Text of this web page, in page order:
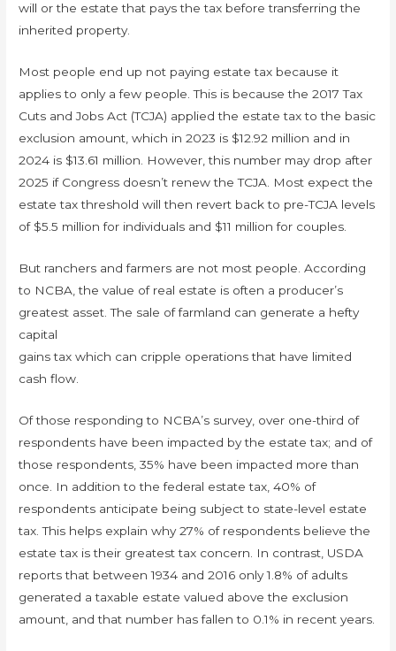
will or the estate that pays the tax before transferring the
inherited property.
Most people end up not paying estate tax because it
applies to only a few people. This is because the 2017 Tax
Cuts and Jobs Act (TCJA) applied the estate tax to the basic
exclusion amount, which in 2023 is $12.92 million and in
2024 is $13.61 million. However, this number may drop after
2025 if Congress doesn’t renew the TCJA. Most expect the
estate tax threshold will then revert back to pre-TCJA levels
of $5.5 million for individuals and $11 million for couples.
But ranchers and farmers are not most people. According
to NCBA, the value of real estate is often a producer’s
greatest asset. The sale of farmland can generate a hefty
capital
gains tax which can cripple operations that have limited
cash flow.
Of those responding to NCBA’s survey, over one-third of
respondents have been impacted by the estate tax; and of
those respondents, 35% have been impacted more than
once. In addition to the federal estate tax, 40% of
respondents anticipate being subject to state-level estate
tax. This helps explain why 27% of respondents believe the
estate tax is their greatest tax concern. In contrast, USDA
reports that between 1934 and 2016 only 1.8% of adults
generated a taxable estate valued above the exclusion
amount, and that number has fallen to 0.1% in recent years.